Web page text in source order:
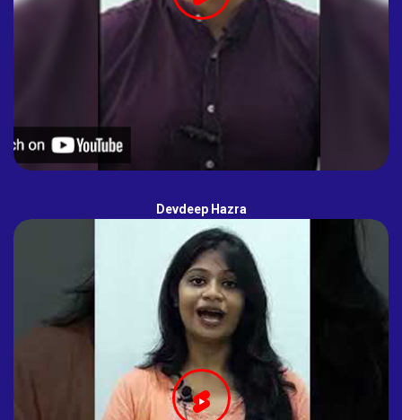
Devdeep Hazra